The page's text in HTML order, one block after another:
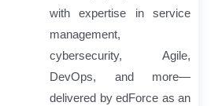
with expertise in service
management,
cybersecurity, Agile,
DevOps, and more—
delivered by edForce as an